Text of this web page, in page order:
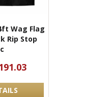
Wag Flag
Rip Stop